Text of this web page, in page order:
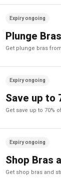
Expiry ongoing
Plunge
get plunge bras
Expiry ongoing
Save up to
get save up to 70%
Expiry ongoing
Shop Bras
get shop bras and